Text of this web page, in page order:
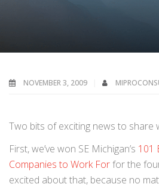
NOVEMBER 3, 2009
Two bits of exciting news to share
First, we’ve won SE Michigan’s 101
Companies to Work Forfor the
excited about that, because no